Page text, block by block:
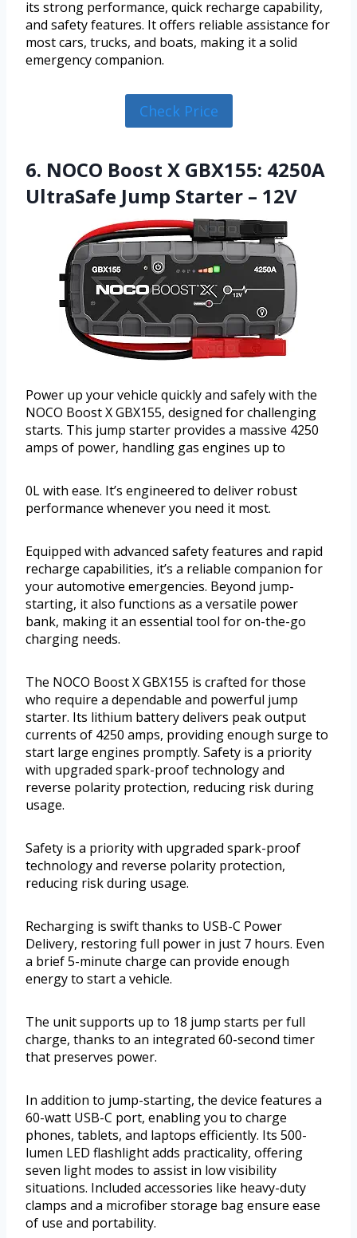
its strong performance, quick recharge capability,
and safety features. It offers reliable assistance for
most cars, trucks, and boats, making it a solid
emergency companion.
Check Price
6. NOCO Boost X GBX155: 4250A
UltraSafe Jump Starter – 12V
Power up your vehicle quickly and safely with the
NOCO Boost X GBX155, designed for challenging
starts. This jump starter provides a massive 4250
amps of power, handling gas engines up to
0L with ease. It’s engineered to deliver robust
performance whenever you need it most.
Equipped with advanced safety features and rapid
recharge capabilities, it’s a reliable companion for
your automotive emergencies. Beyond jump-
starting, it also functions as a versatile power
bank, making it an essential tool for on-the-go
charging needs.
The NOCO Boost X GBX155 is crafted for those
who require a dependable and powerful jump
starter. Its lithium battery delivers peak output
currents of 4250 amps, providing enough surge to
start large engines promptly. Safety is a priority
with upgraded spark-proof technology and
reverse polarity protection, reducing risk during
usage.
Safety is a priority with upgraded spark-proof
technology and reverse polarity protection,
reducing risk during usage.
Recharging is swift thanks to USB-C Power
Delivery, restoring full power in just 7 hours. Even
a brief 5-minute charge can provide enough
energy to start a vehicle.
The unit supports up to 18 jump starts per full
charge, thanks to an integrated 60-second timer
that preserves power.
In addition to jump-starting, the device features a
60-watt USB-C port, enabling you to charge
phones, tablets, and laptops efficiently. Its 500-
lumen LED flashlight adds practicality, offering
seven light modes to assist in low visibility
situations. Included accessories like heavy-duty
clamps and a microfiber storage bag ensure ease
of use and portability.